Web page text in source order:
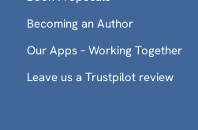
Becoming an Author
Our Apps – Working Together
Leave us a Trustpilot review